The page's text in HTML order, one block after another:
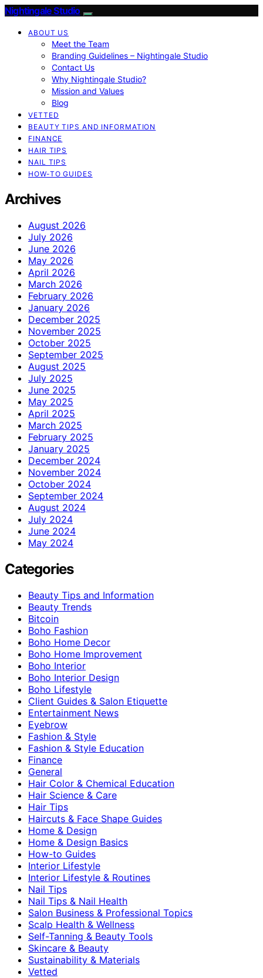
Nightingale Studio
ABOUT US
Meet the Team
Branding Guidelines – Nightingale Studio
Contact Us
Why Nightingale Studio?
Mission and Values
Blog
VETTED
BEAUTY TIPS AND INFORMATION
FINANCE
HAIR TIPS
NAIL TIPS
HOW-TO GUIDES
Archives
August 2026
July 2026
June 2026
May 2026
April 2026
March 2026
February 2026
January 2026
December 2025
November 2025
October 2025
September 2025
August 2025
July 2025
June 2025
May 2025
April 2025
March 2025
February 2025
January 2025
December 2024
November 2024
October 2024
September 2024
August 2024
July 2024
June 2024
May 2024
Categories
Beauty Tips and Information
Beauty Trends
Bitcoin
Boho Fashion
Boho Home Decor
Boho Home Improvement
Boho Interior
Boho Interior Design
Boho Lifestyle
Client Guides & Salon Etiquette
Entertainment News
Eyebrow
Fashion & Style
Fashion & Style Education
Finance
General
Hair Color & Chemical Education
Hair Science & Care
Hair Tips
Haircuts & Face Shape Guides
Home & Design
Home & Design Basics
How-to Guides
Interior Lifestyle
Interior Lifestyle & Routines
Nail Tips
Nail Tips & Nail Health
Salon Business & Professional Topics
Scalp Health & Wellness
Self-Tanning & Beauty Tools
Skincare & Beauty
Sustainability & Materials
Vetted